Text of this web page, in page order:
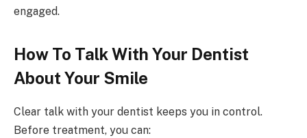
engaged.
How To Talk With Your Dentist
About Your Smile
Clear talk with your dentist keeps you in control.
Before treatment, you can: